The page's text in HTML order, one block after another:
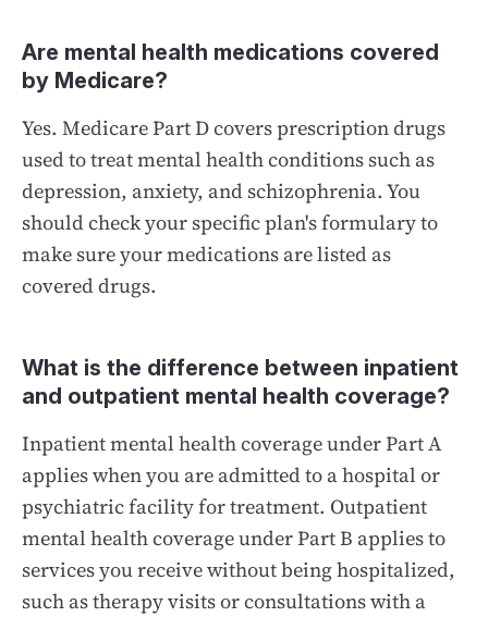
Are mental health medications covered
by Medicare?
Yes. Medicare Part D covers prescription drugs
used to treat mental health conditions such as
depression, anxiety, and schizophrenia. You
should check your specific plan's formulary to
make sure your medications are listed as
covered drugs.
What is the difference between inpatient
and outpatient mental health coverage?
Inpatient mental health coverage under Part A
applies when you are admitted to a hospital or
psychiatric facility for treatment. Outpatient
mental health coverage under Part B applies to
services you receive without being hospitalized,
such as therapy visits or consultations with a